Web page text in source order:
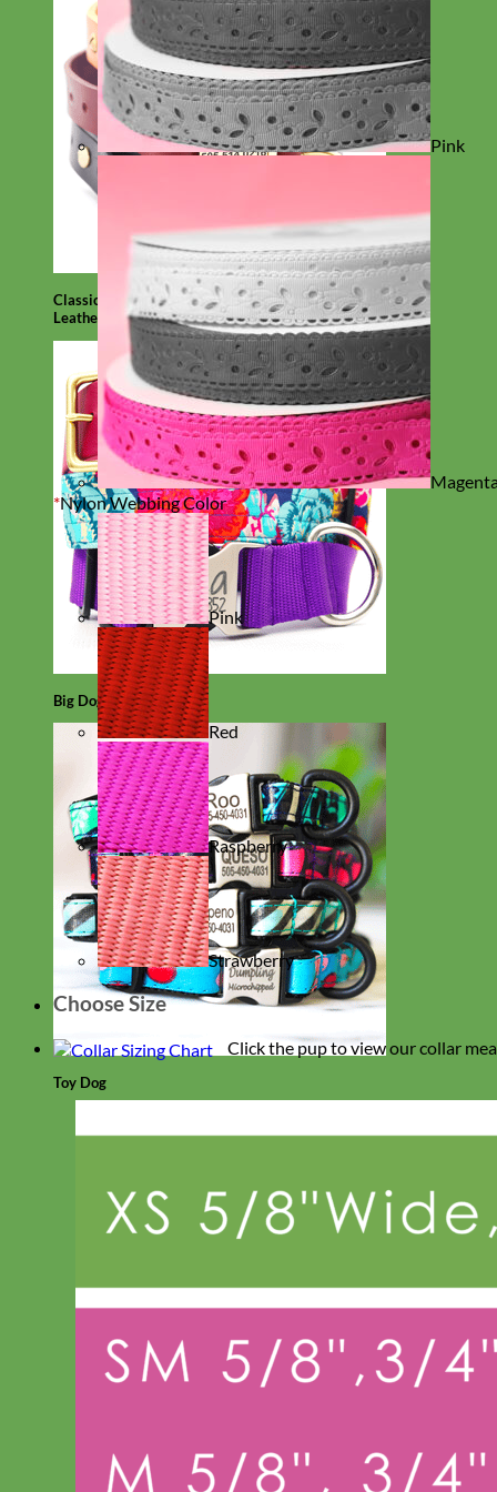
Classic
Leather
Big Dog
Toy Dog
Pink
*Nylon Webbing Color
Pink
Red
Raspberry
Strawberry
Choose Size
Click the pup to view our collar